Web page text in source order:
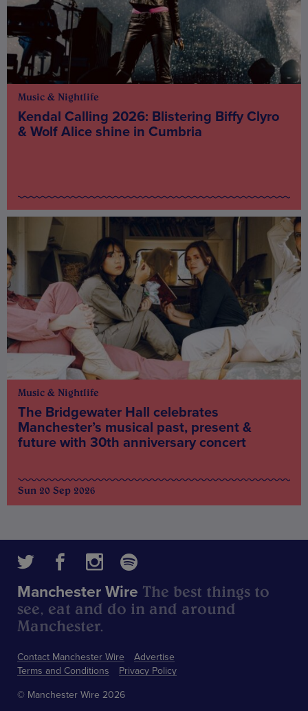
Music & Nightlife
Kendal Calling 2026: Blistering Biffy Clyro
& Wolf Alice shine in Cumbria
Music & Nightlife
The Bridgewater Hall celebrates
Manchester’s musical past, present &
future with 30th anniversary concert
Sun 20 Sep 2026
Contact Manchester Wire
Advertise
Terms and Conditions
Privacy Policy
Manchester Wire The best things to
see, eat and do in and around
Manchester.
© Manchester Wire 2026